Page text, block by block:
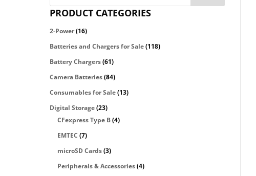
PRODUCT CATEGORIES
2-Power(16)
Batteries and Chargers for Sale(118)
Battery Chargers(61)
Camera Batteries(84)
Consumables for Sale(13)
Digital Storage(23)
CFexpress Type B(4)
EMTEC (7)
microSD Cards(3)
Peripherals & Accessories(4)